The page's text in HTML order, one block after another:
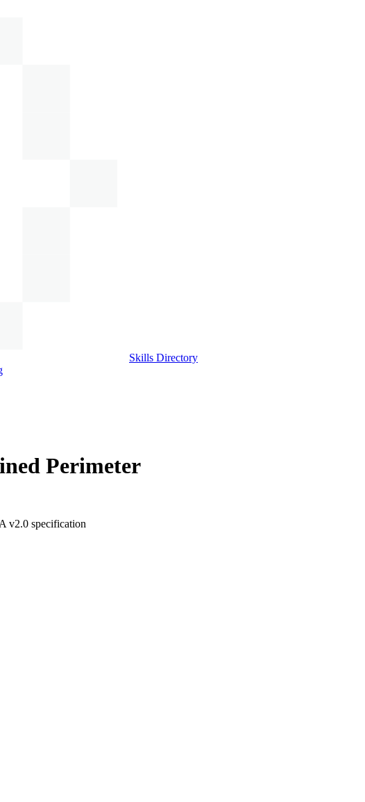
Skills Directory
Perimeter
v2.0 specification